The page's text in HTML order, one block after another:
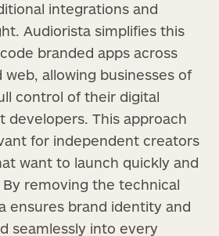
integrations and
Audiorista simplifies this
branded apps across
web, allowing businesses of
control of their digital
developers. This approach
for independent creators
want to launch quickly and
removing the technical
ensures brand identity and
seamlessly into every